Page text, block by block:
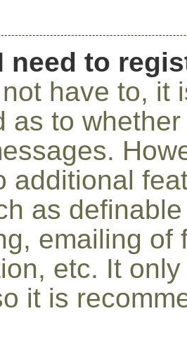
need to
have to, it
as to
additional
as
emailing of
etc. It
it is